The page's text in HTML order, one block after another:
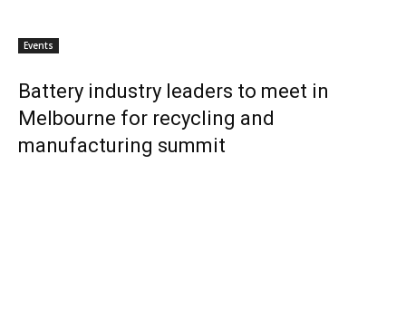
Events
Battery industry leaders to meet in
Melbourne for recycling and
manufacturing summit